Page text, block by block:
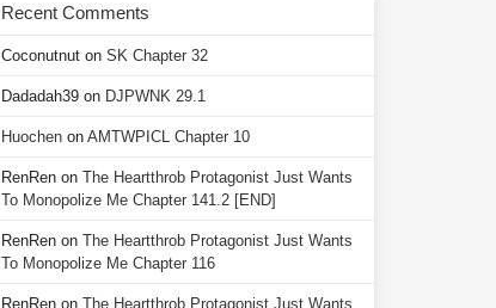
Recent Comments
Coconutnut on SK Chapter 32
Dadadah39 on DJPWNK 29.1
Huochen on AMTWPICL Chapter 10
RenRen on The Heartthrob Protagonist Just Wants
To Monopolize Me Chapter 141.2 [END]
RenRen on The Heartthrob Protagonist Just Wants
To Monopolize Me Chapter 116
RenRen on The Heartthrob Protagonist Just Wants